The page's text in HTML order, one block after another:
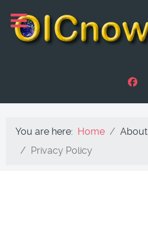
You are here: Home About
Privacy Policy